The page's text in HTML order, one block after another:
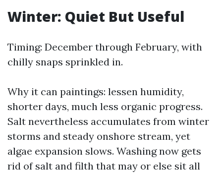
Winter: Quiet But Useful
Timing: December through February, with
chilly snaps sprinkled in.
Why it can paintings: lessen humidity,
shorter days, much less organic progress.
Salt nevertheless accumulates from winter
storms and steady onshore stream, yet
algae expansion slows. Washing now gets
rid of salt and filth that may or else sit all